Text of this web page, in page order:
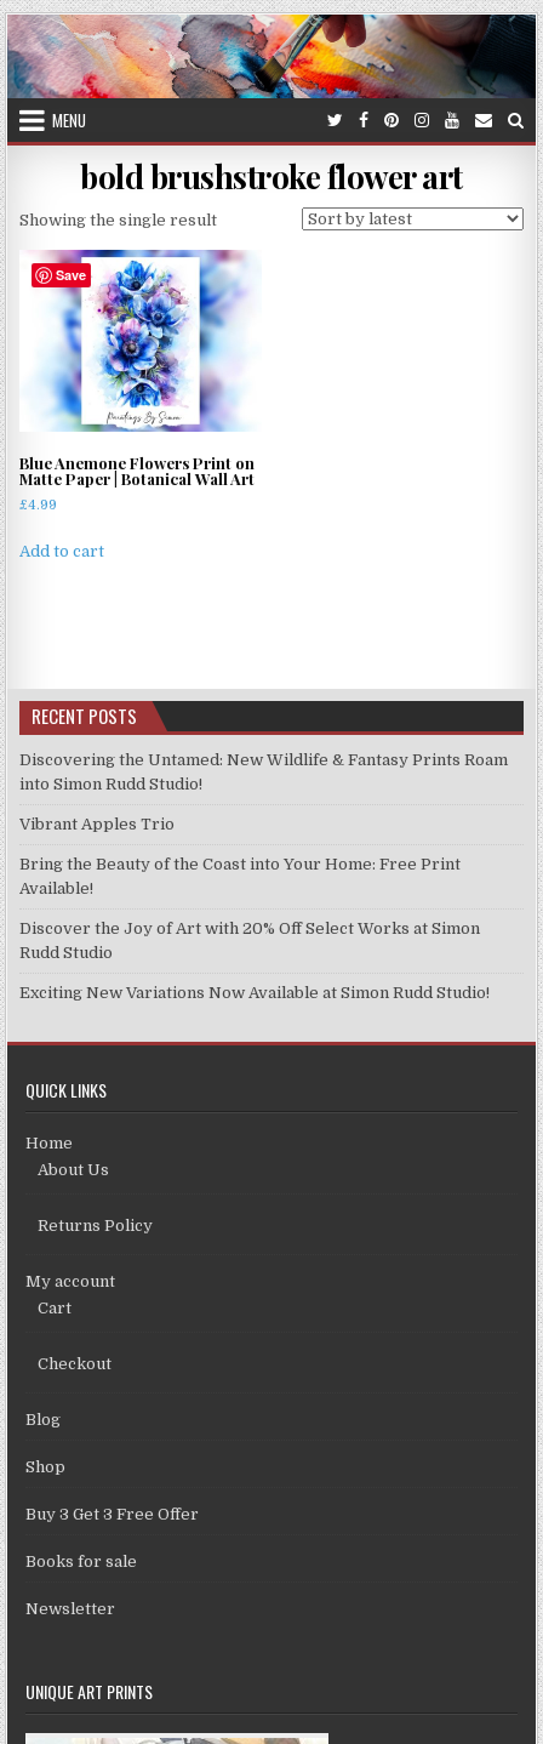
Skip
to
content
MENU
bold brushstroke flower art
Showing the single result
Save
Blue Anemone Flowers Print on
Matte Paper | Botanical Wall Art
£4.99
Add to cart
RECENT POSTS
Discovering the Untamed: New Wildlife & Fantasy Prints Roam
into Simon Rudd Studio!
Vibrant Apples Trio
Bring the Beauty of the Coast into Your Home: Free Print
Available!
Discover the Joy of Art with 20% Off Select Works at Simon
Rudd Studio
Exciting New Variations Now Available at Simon Rudd Studio!
QUICK LINKS
Home
About Us
Returns Policy
My account
Cart
Checkout
Blog
Shop
Buy 3 Get 3 Free Offer
Books for sale
Newsletter
UNIQUE ART PRINTS